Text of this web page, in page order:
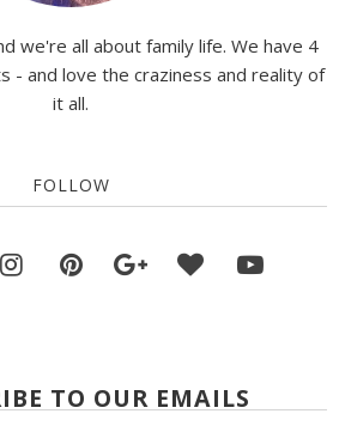
we're all about family life. We have 4
- and love the craziness and reality of
it all.
FOLLOW
TO OUR EMAILS